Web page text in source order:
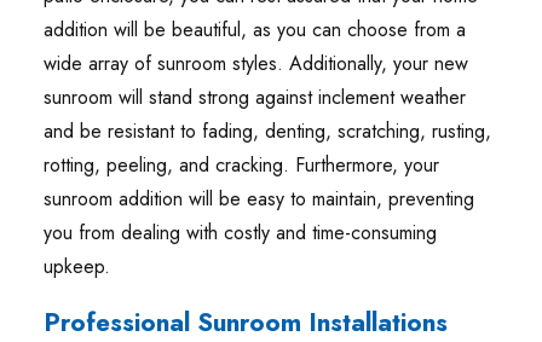
addition will be beautiful, as you can choose from a
wide array of sunroom styles. Additionally, your new
sunroom will stand strong against inclement weather
and be resistant to fading, denting, scratching, rusting,
rotting, peeling, and cracking. Furthermore, your
sunroom addition will be easy to maintain, preventing
you from dealing with costly and time-consuming
upkeep.
Professional Sunroom Installations